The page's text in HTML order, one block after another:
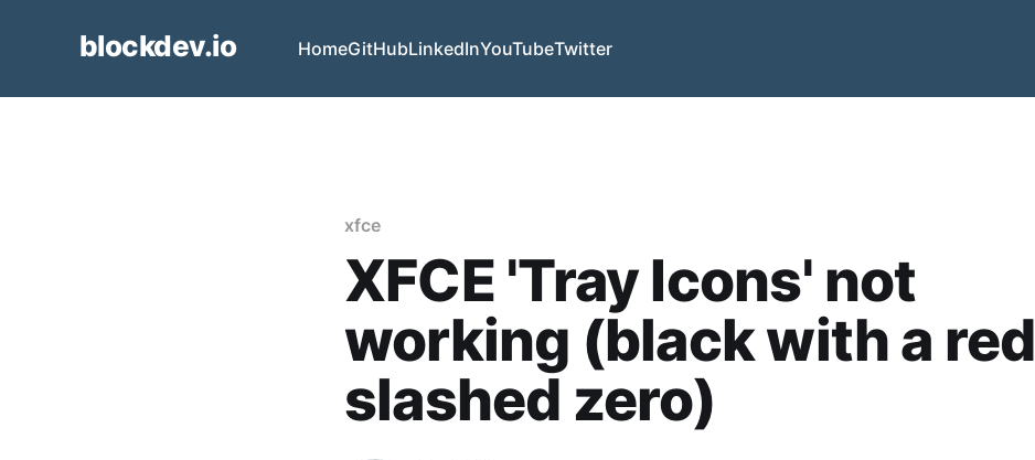
blockdev.io HomeGitHubLinkedInYouTubeTwitter
xfce
XFCE 'Tray Icons' not
working (black with a red
slashed zero)